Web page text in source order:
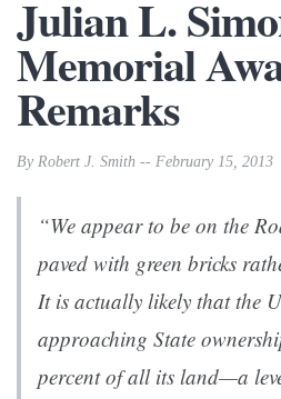
Julian L.
Memorial
Remarks
By Robert J. Smith -- February 15, 2013
“We appear to be on the
paved with green bricks
It is actually likely that the
approaching State
percent of all its land—a